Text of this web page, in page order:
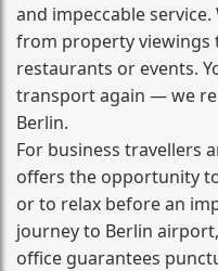
and impeccable
from property viewings
restaurants or events.
transport again — we
Berlin.
For business travellers
offers the opportunity
or to relax before an
journey to Berlin
office guarantees